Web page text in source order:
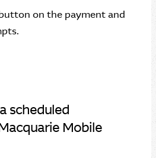
on the payment and
scheduled
Mobile